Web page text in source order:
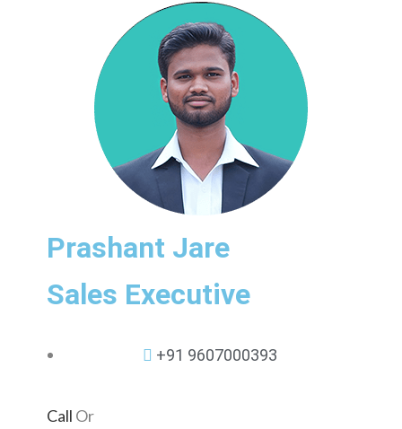
Prashant Jare
Sales Executive
+91 9607000393
Call Or